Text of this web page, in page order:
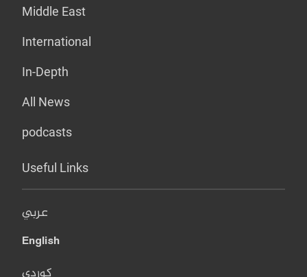
Middle East
International
In-Depth
All News
podcasts
Useful Links
عربي
English
کوردی